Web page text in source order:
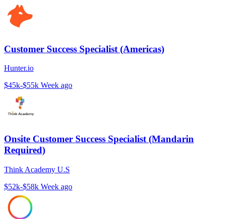
Customer Success Specialist (Americas)
Hunter.io
$45k-$55k Week ago
Onsite Customer Success Specialist (Mandarin
Required)
Think Academy U.S
$52k-$58k Week ago